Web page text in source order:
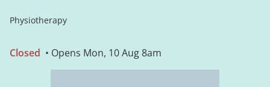
Physiotherapy
Closed • Opens Mon, 10 Aug 8am